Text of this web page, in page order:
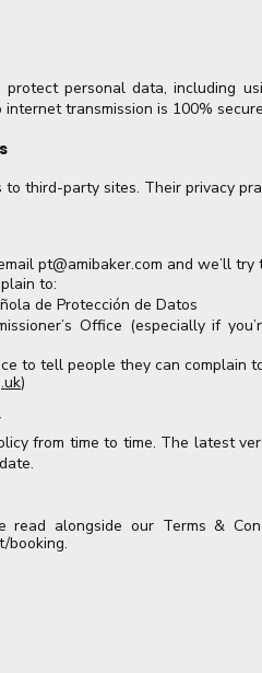
personal data, including
transmission is 100%
third-party sites. Their privacy
pt@amibaker.com and we’ll try
to:
de Protección de Datos
Office (especially if
to tell people they can complain
)
from time to time. The latest
read alongside our Terms &
booking.